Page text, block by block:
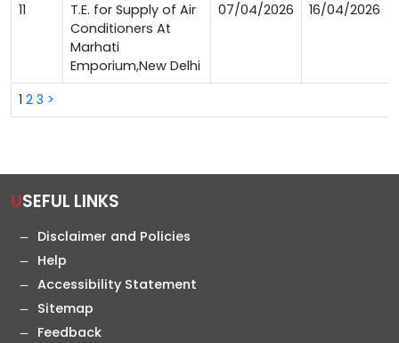
1 2 3 >
11
T.E. for Supply of Air
Conditioners At
Marhati
Emporium,New Delhi
07/04/2026 16/04/2026
USEFUL LINKS
Disclaimer and Policies
Help
Accessibility Statement
Sitemap
Feedback